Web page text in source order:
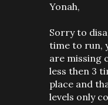
Yonah,
Sorry to
time to run,
are missing
less then 3
place and
levels only